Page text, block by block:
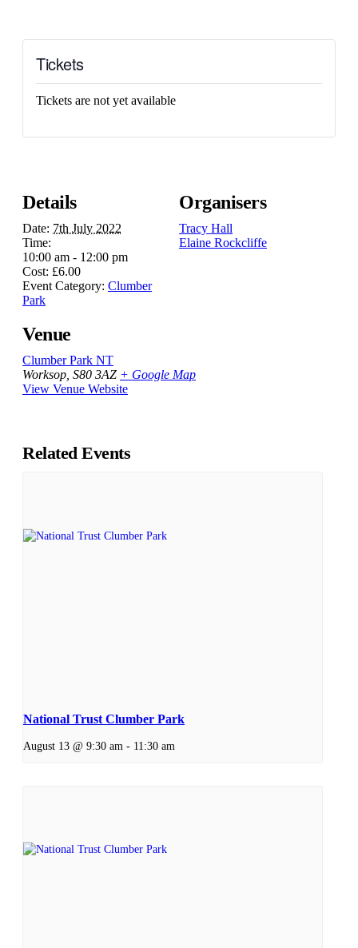
Details
Date: 7th July 2022
Time:
10:00 am - 12:00 pm
Cost: £6.00
Event Category: Clumber
Park
Venue
Clumber Park NT
Worksop S80 3AZ + Google Map
View Venue Website
Organisers
Tracy Hall
Elaine Rockcliffe
Tickets
Tickets are not yet available
Related Events
National Trust Clumber Park
August 13 @ 9:30 am - 11:30 am